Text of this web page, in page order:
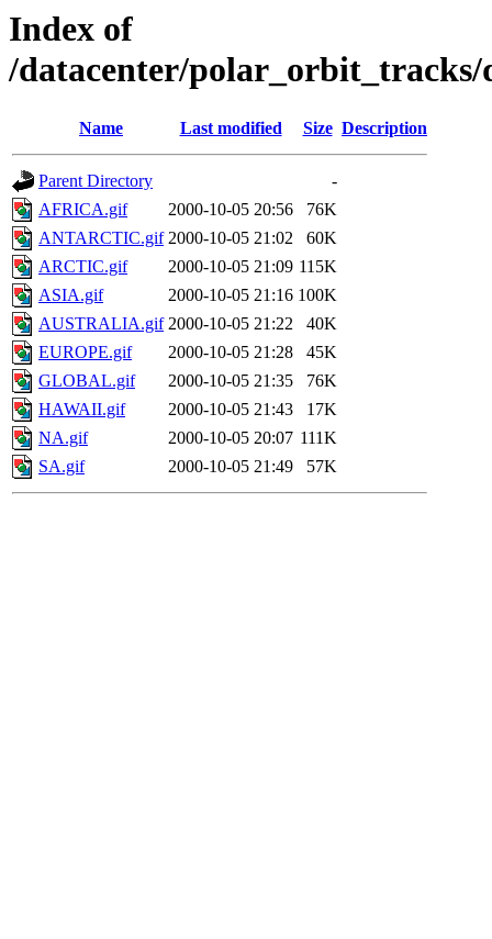
Index of
/datacenter/polar_orbit_tracks/
Name Last modified Size Description
Parent Directory
-
AFRICA.gif
2000-10-05 20:56
76K
ANTARCTIC.gif 2000-10-05 21:02
60K
ARCTIC.gif
2000-10-05 21:09 115K
ASIA.gif
2000-10-05 21:16 100K
AUSTRALIA.gif 2000-10-05 21:22
40K
EUROPE.gif
2000-10-05 21:28
45K
GLOBAL.gif
2000-10-05 21:35
76K
HAWAII.gif
2000-10-05 21:43
17K
NA.gif
2000-10-05 20:07 111K
SA.gif
2000-10-05 21:49 57K